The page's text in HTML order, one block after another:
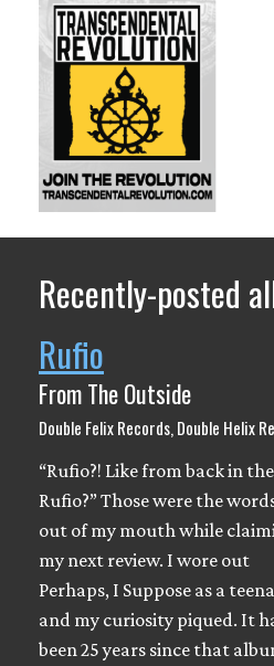
Recently-posted
Rufio
From The Outside
Double Felix Records, Double Helix
“Rufio?! Like from back in
Rufio?” Those were the
out of my mouth while
my next review. I wore out
Perhaps, I Suppose as a
and my curiosity piqued. It
been 25 years since that